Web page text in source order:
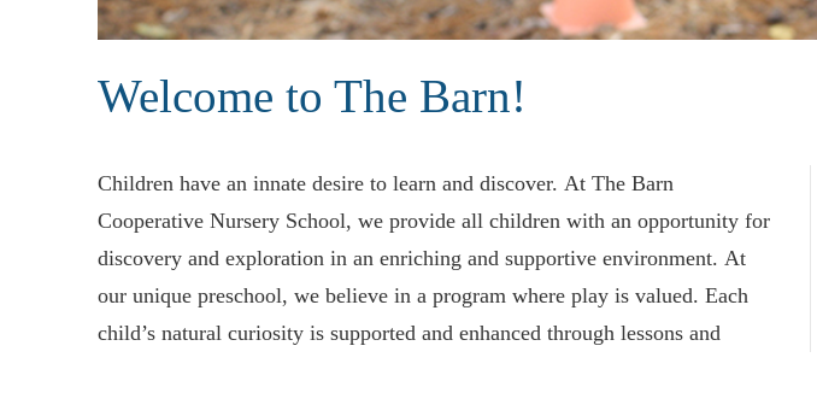
Welcome to The Barn!
Children have an innate desire to learn and discover. At The Barn
Cooperative Nursery School, we provide all children with an opportunity for
discovery and exploration in an enriching and supportive environment. At
our unique preschool, we believe in a program where play is valued. Each
child’s natural curiosity is supported and enhanced through lessons and
activities thoughtfully prepared by our professional staff each day. The Barn
is located in the town center of historic Concord, MA. Our preschool is